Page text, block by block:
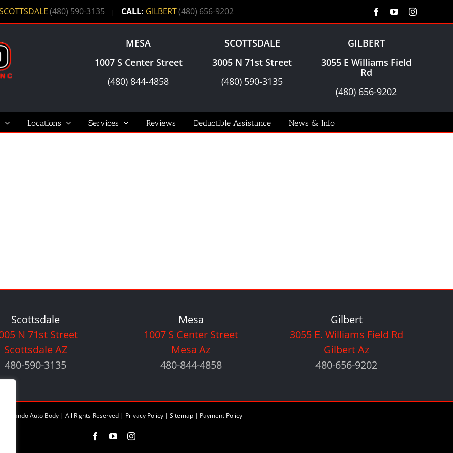
(480) 590-3135 | CALL: GILBERT(480) 656-9202 FacebookYouTubeInstagram
MESA
1007 S Center Street
(480) 844-4858
SCOTTSDALE
3005 N 71st Street
(480) 590-3135
GILBERT
3055 E Williams Field
Rd
(480) 656-9202
Locations Services Reviews Deductible Assistance News & Info
Scottsdale
N 71st Street
Scottsdale AZ
480-590-3135
Mesa
1007 S Center Street
Mesa Az
480-844-4858
Gilbert
3055 E. Williams Field Rd
Gilbert Az
480-656-9202
Orlando Auto Body | All Rights Reserved | Privacy Policy| Sitemap| Payment Policy
FacebookYouTubeInstagram